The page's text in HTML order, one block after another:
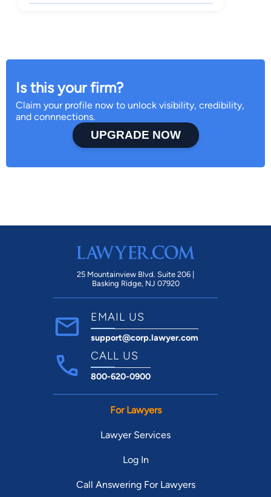
Is this your firm?
Claim your profile now to unlock visibility, credibility,
and connnections.
UPGRADE NOW
25 Mountainview Blvd. Suite 206 |
Basking Ridge, NJ 07920
EMAIL US
support@corp.lawyer.com
CALL US
800-620-0900
For Lawyers
Lawyer Services
Log In
Call Answering For Lawyers